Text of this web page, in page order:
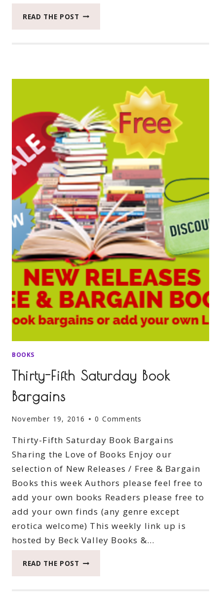
READ THE POST THIRTY-
BOOKS
Thirty-Fifth Saturday Book
Bargains
November 19, 2016 0 Comments
Thirty-Fifth Saturday Book Bargains
Sharing the Love of Books Enjoy our
selection of New Releases / Free & Bargain
Books this week Authors please feel free to
add your own books Readers please free to
add your own finds (any genre except
erotica welcome) This weekly link up is
hosted by Beck Valley Books &…
READ THE POST THIRTY-